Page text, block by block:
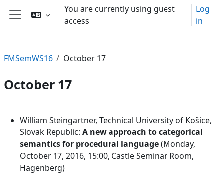
Skip to main content
Side panel
You are currently using guest
access
Log
in
FMSemWS16 October 17
October 17
Section outline
William Steingartner, Technical University of Košice,
Slovak Republic: A new approach to categorical
semantics for procedural language(Monday,
October 17, 2016, 15:00, Castle Seminar Room,
Hagenberg)